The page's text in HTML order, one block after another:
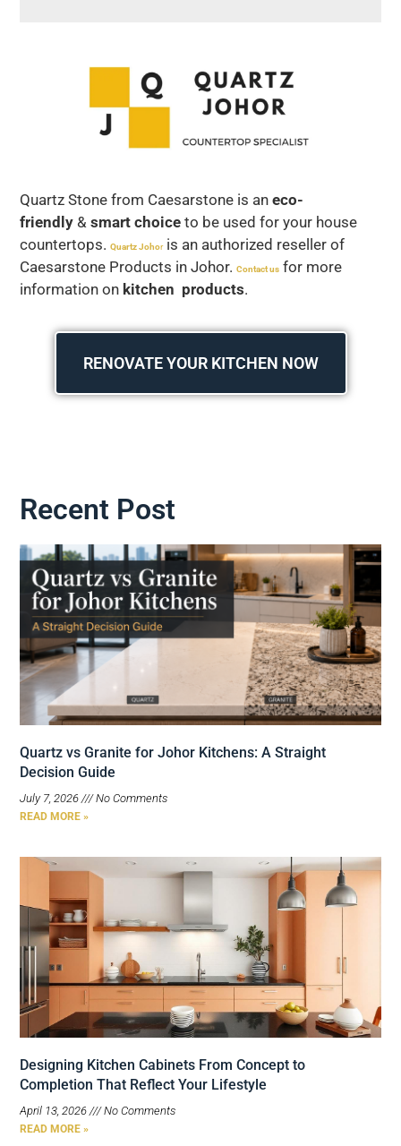
Quartz Stone from Caesarstone is an eco-
friendly & smart choice to be used for your house
countertops. Quartz Johoris an authorized reseller of
Caesarstone Products in Johor. Contact us for more
information on kitchen products.
RENOVATE YOUR KITCHEN NOW
Recent Post
Quartz vs Granite for Johor Kitchens: A Straight
Decision Guide
July 7, 2026 No Comments
READ MORE »
Designing Kitchen Cabinets From Concept to
Completion That Reflect Your Lifestyle
April 13, 2026 No Comments
READ MORE »